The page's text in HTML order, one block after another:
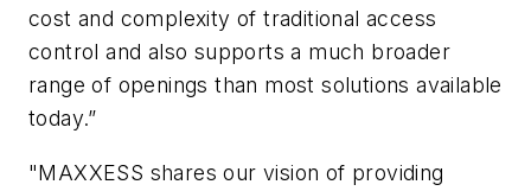
cost and complexity of traditional access
control and also supports a much broader
range of openings than most solutions available
today.”
"MAXXESS shares our vision of providing